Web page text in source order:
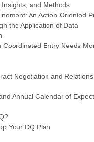
Insights, and Methods
An Action-Oriented
the Application of Data
Coordinated Entry Needs
Negotiation and
Annual Calendar of
Your DQ Plan